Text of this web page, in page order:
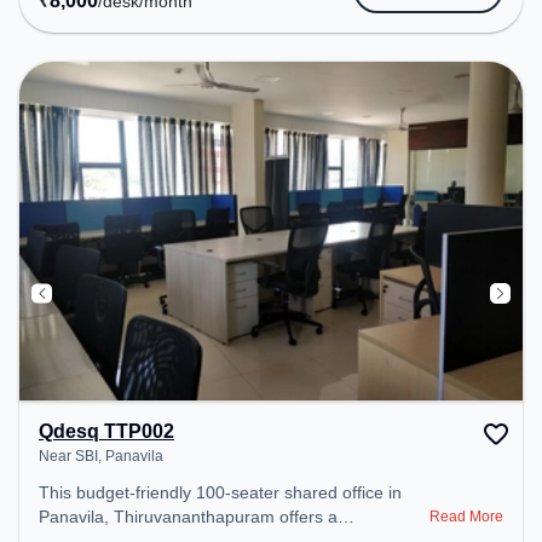
Qdesq TTP002
Near SBI, Panavila
This budget-friendly 100-seater shared office in
Panavila, Thiruvananthapuram offers a
Read More